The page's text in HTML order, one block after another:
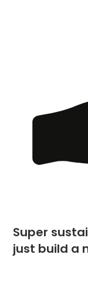
Super
just build a